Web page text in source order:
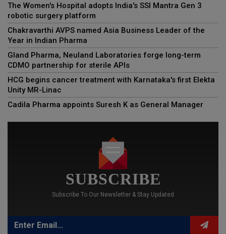
The Women's Hospital adopts India's SSI Mantra Gen 3
robotic surgery platform
Chakravarthi AVPS named Asia Business Leader of the
Year in Indian Pharma
Gland Pharma, Neuland Laboratories forge long-term
CDMO partnership for sterile APIs
HCG begins cancer treatment with Karnataka's first Elekta
Unity MR-Linac
Cadila Pharma appoints Suresh K as General Manager
SUBSCRIBE
Subscribe To Our Newsletter & Stay Updated